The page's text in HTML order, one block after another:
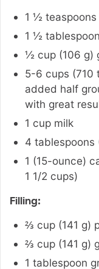
1 ½ teaspoons
1 ½
½ cup (106 g)
5-6 cups (710
added half
with great
1 cup milk
4 tablespoons
1 (15-ounce)
1 1/2 cups)
Filling:
⅔ cup (141 g)
⅔ cup (141 g)
1 tablespoon